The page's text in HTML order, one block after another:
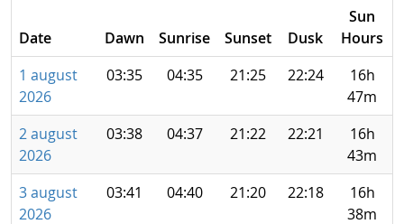
Date Dawn Sunrise Sunset Dusk
Sun
Hours
1 august
2026
03:35 04:35 21:25 22:24
16h
47m
2 august
2026
03:38 04:37 21:22 22:21
16h
43m
3 august
2026
03:41 04:40 21:20 22:18
16h
38m